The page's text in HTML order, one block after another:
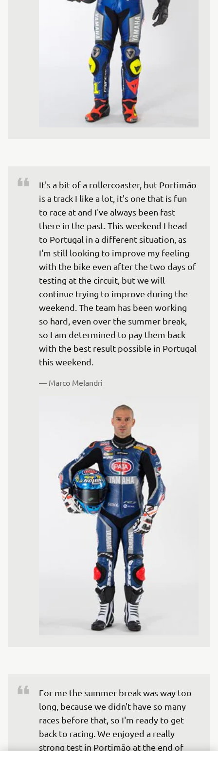
It's a bit of a rollercoaster, but Portimão
is a track I like a lot, it's one that is fun
to race at and I've always been fast
there in the past. This weekend I head
to Portugal in a different situation, as
I'm still looking to improve my feeling
with the bike even after the two days of
testing at the circuit, but we will
continue trying to improve during the
weekend. The team has been working
so hard, even over the summer break,
so I am determined to pay them back
with the best result possible in Portugal
— Marco Melandri
For me the summer break was way too
long, because we didn't have so many
races before that, so I'm ready to get
back to racing. We enjoyed a really
strong test in Portimão at the end of